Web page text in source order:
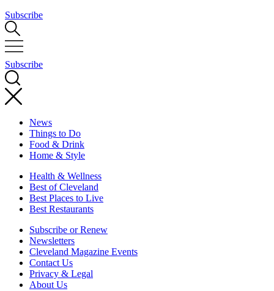
Subscribe
Subscribe
News
Things to Do
Food & Drink
Home & Style
Health & Wellness
Best of Cleveland
Best Places to Live
Best Restaurants
Subscribe or Renew
Newsletters
Cleveland Magazine Events
Contact Us
Privacy & Legal
About Us